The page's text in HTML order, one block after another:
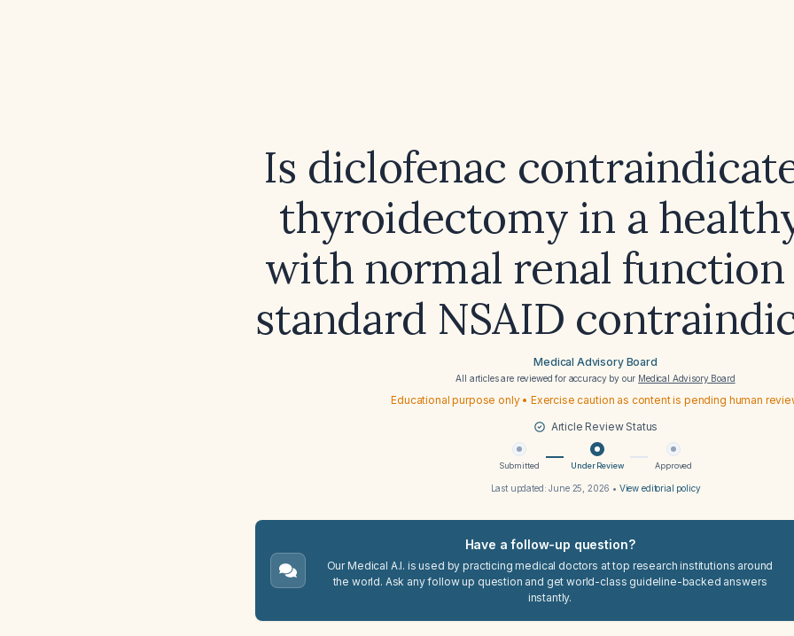
Is diclofenac
thyroidectomy in a
with normal renal function
standard NSAID
Medical Advisory Board
All articles are reviewed for accuracy by our Medical Advisory Board
Educational purpose only • Exercise caution as content is pending human
Article Review Status
Submitted Under Review Approved
Last updated:June 25, 2026 • View editorial policy
Have a follow-up question?
Our Medical A.I. is used by practicing medical doctors at top research institutions around
the world. Ask any follow up question and get world-class guideline-backed answers
instantly.